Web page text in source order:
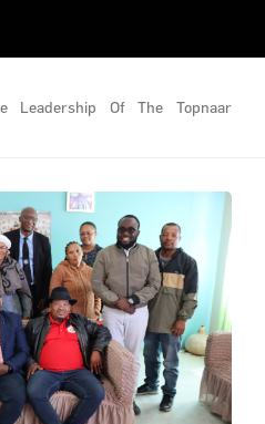
Leadership Of The Topnaar